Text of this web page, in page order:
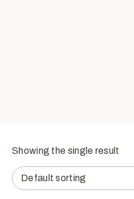
Showing the single result